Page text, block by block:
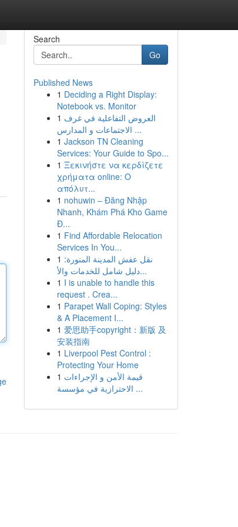
Search
Go
Published News
1 Deciding a Right Display:
Notebook vs. Monitor
1 العروض التفاعلية في غرف
الاجتماعات و المدارس ...
1 Jackson TN Cleaning
Services: Your Guide to Spo...
1 Ξεκινήστε να κερδίζετε
χρήματα online: Ο
απόλυτ...
1 nohuwin – Đăng Nhập
Nhanh, Khám Phá Kho Game
Đ...
1 Find Affordable Relocation
Services In You...
1 نقل عفش المدينة المنورة:
دليل شامل للخدمات والأ...
1 I is unable to handle this
request . Crea...
1 Parapet Wall Coping: Styles
& A Placement I...
1 爱思助手copyright：新版 及
安装指南
1 Liverpool Pest Control :
Protecting Your Home
1 قيمة الأمن و الإجراءات
الاحترازية في مؤسسة ...